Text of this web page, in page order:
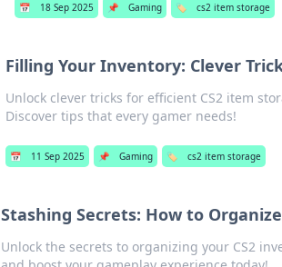
📅 18 Sep 2025 📌 Gaming 🏷️ cs2 item storage
Filling Your Inventory: Clever
Unlock clever tricks for efficient CS2 item
Discover tips that every gamer needs!
📅 11 Sep 2025 📌 Gaming 🏷️ cs2 item storage
Stashing Secrets: How to
Unlock the secrets to organizing your CS2